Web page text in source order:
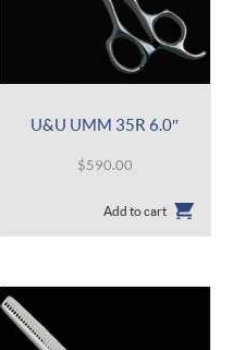
U&U UMM 35R 6.0″
$590.00
Add to cart